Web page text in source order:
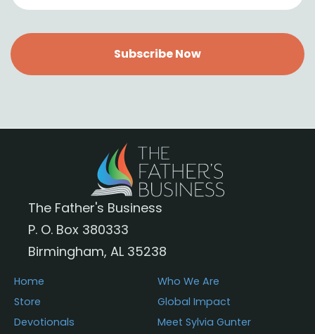
Subscribe Now
The Father's Business
P. O. Box 380333
Birmingham, AL 35238
Home
Store
Devotionals
Who We Are
Global Impact
Meet Sylvia Gunter